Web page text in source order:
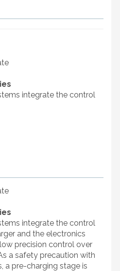
integrate the control
integrate the control
and the electronics
precision control over
a safety precaution with
a pre-charging stage is